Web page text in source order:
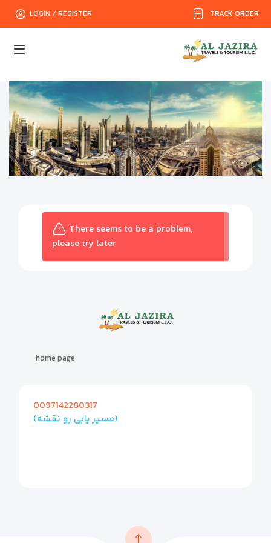
TRACK ORDER
LOGIN / REGISTER
There seems to be a problem,
please try later
home page
0097142280317
(مسیر یابی رو نقشه)